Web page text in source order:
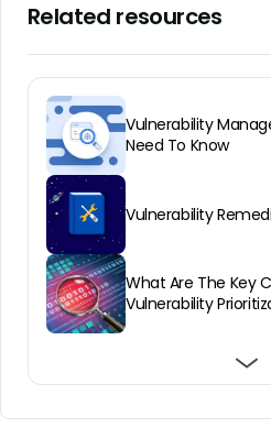
Related resources
Vulnerability
Need To Know
Vulnerability
What Are The Key
Vulnerability